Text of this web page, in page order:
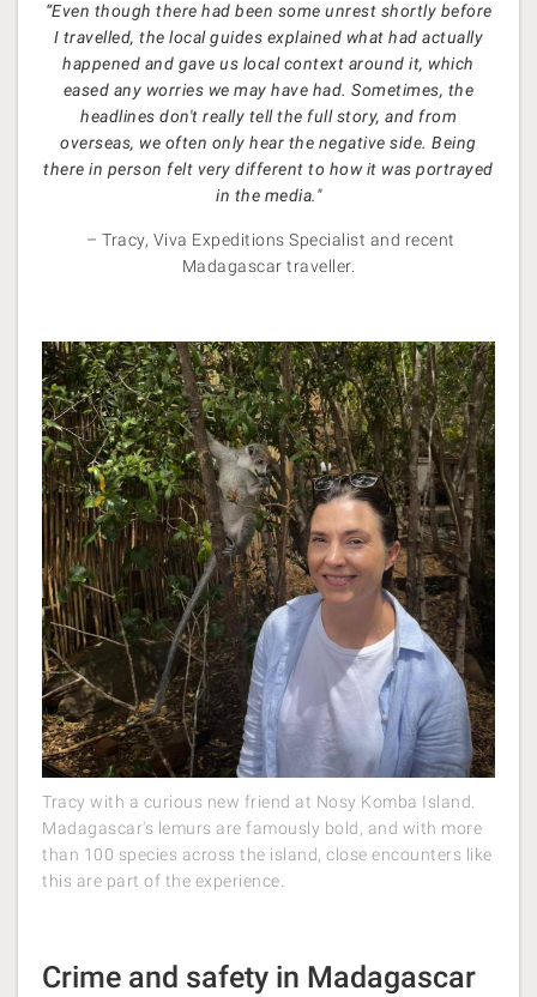
“Even though there had been some unrest shortly before
I travelled, the local guides explained what had actually
happened and gave us local context around it, which
eased any worries we may have had. Sometimes, the
headlines don't really tell the full story, and from
overseas, we often only hear the negative side. Being
there in person felt very different to how it was portrayed
in the media."
– Tracy, Viva Expeditions Specialist and recent
Madagascar traveller.
Tracy with a curious new friend at Nosy Komba Island.
Madagascar's lemurs are famously bold, and with more
than 100 species across the island, close encounters like
this are part of the experience.
Crime and safety in Madagascar